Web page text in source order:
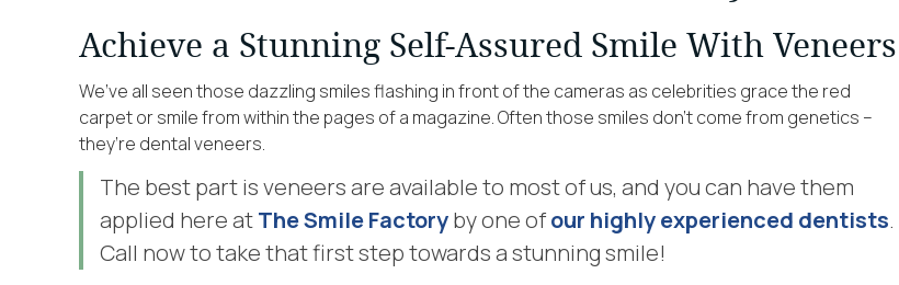
Achieve a Stunning Self-Assured Smile With Veneers
We’ve all seen those dazzling smiles flashing in front of the cameras as celebrities grace the red
carpet or smile from within the pages of a magazine. Often those smiles don’t come from genetics –
they’re dental veneers.
The best part is veneers are available to most of us, and you can have them
applied here atThe Smile Factoryby one ofour highly experienced dentists.
Call now to take that first step towards a stunning smile!